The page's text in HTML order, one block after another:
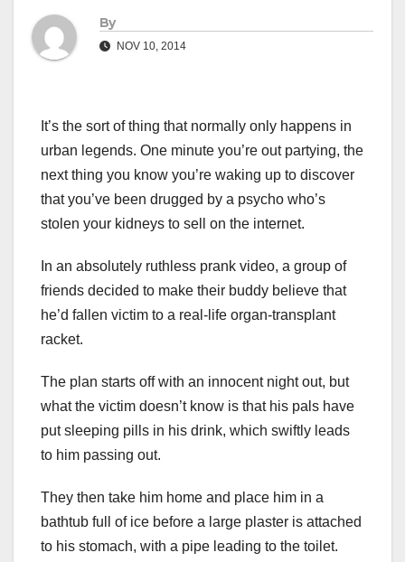
By
NOV 10, 2014
It’s the sort of thing that normally only happens in
urban legends. One minute you’re out partying, the
next thing you know you’re waking up to discover
that you’ve been drugged by a psycho who’s
stolen your kidneys to sell on the internet.
In an absolutely ruthless prank video, a group of
friends decided to make their buddy believe that
he’d fallen victim to a real-life organ-transplant
racket.
The plan starts off with an innocent night out, but
what the victim doesn’t know is that his pals have
put sleeping pills in his drink, which swiftly leads
to him passing out.
They then take him home and place him in a
bathtub full of ice before a large plaster is attached
to his stomach, with a pipe leading to the toilet.